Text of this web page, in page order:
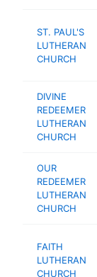
ST. PAUL'S
LUTHERAN
CHURCH
DIVINE
REDEEMER
LUTHERAN
CHURCH
OUR
REDEEMER
LUTHERAN
CHURCH
FAITH
LUTHERAN
CHURCH